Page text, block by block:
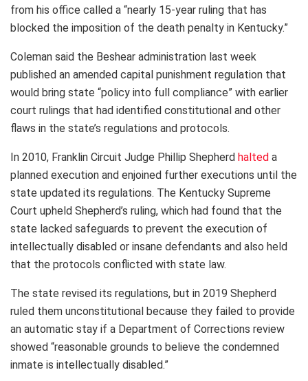
from his office called a “nearly 15-year ruling that has
blocked the imposition of the death penalty in Kentucky.”
Coleman said the Beshear administration last week
published an amended capital punishment regulation that
would bring state “policy into full compliance” with earlier
court rulings that had identified constitutional and other
flaws in the state’s regulations and protocols.
In 2010, Franklin Circuit Judge Phillip Shepherd halted a
planned execution and enjoined further executions until the
state updated its regulations. The Kentucky Supreme
Court upheld Shepherd’s ruling, which had found that the
state lacked safeguards to prevent the execution of
intellectually disabled or insane defendants and also held
that the protocols conflicted with state law.
The state revised its regulations, but in 2019 Shepherd
ruled them unconstitutional because they failed to provide
an automatic stay if a Department of Corrections review
showed “reasonable grounds to believe the condemned
inmate is intellectually disabled.”